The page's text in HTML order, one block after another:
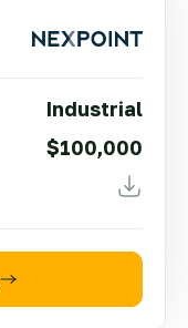
Industrial
$100,000